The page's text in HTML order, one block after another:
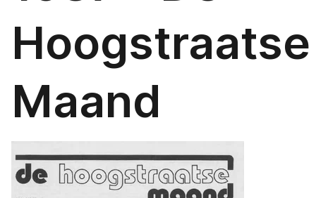
Hoogstraatse
Maand